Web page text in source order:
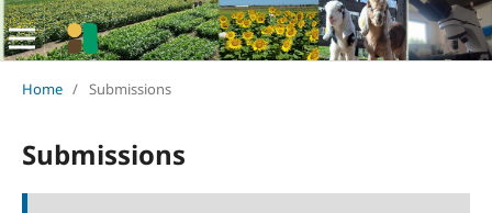
Home / Submissions
Submissions